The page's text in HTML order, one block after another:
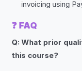
invoicing using
❓ FAQ
Q: What prior
this course?